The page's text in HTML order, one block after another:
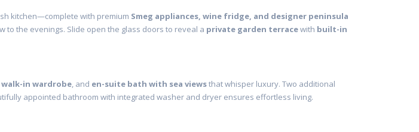
kitchen—complete with premium Smeg appliances, wine fridge, and designer peninsula
to the evenings. Slide open the glass doors to reveal a private garden terracewith built-in
walk-in wardrobe, and en-suite bath with sea viewsthat whisper luxury. Two additional
appointed bathroom with integrated washer and dryer ensures effortless living.